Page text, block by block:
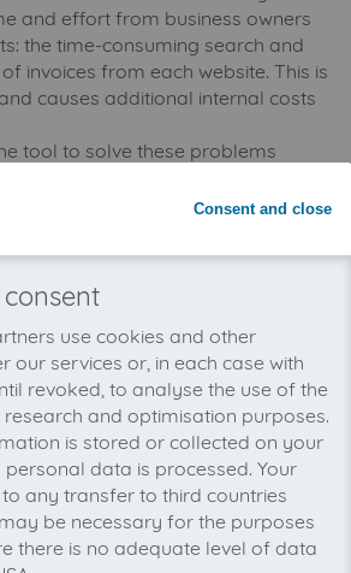
and effort from business owners
the time-consuming search and
invoices from each website. This is
causes additional internal costs
tool to solve these problems
downloaded automatically and
the client’s account where they are
and accessible at any time -
to interfaces with bookkeeping
can be booked directly - saving
Consent and close
use cookies and other
our services or, in each case with
revoked, to analyse the use of the
and optimisation purposes.
is stored or collected on your
data is processed. Your
any transfer to third countries
be necessary for the purposes
there is no adequate level of data